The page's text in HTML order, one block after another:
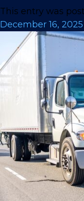
This entry was
December 16, 2025